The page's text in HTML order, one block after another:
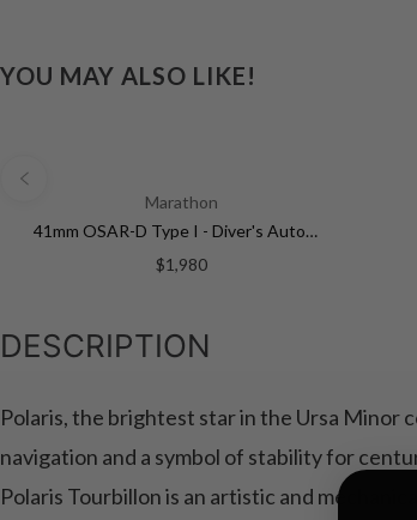
YOU MAY ALSO LIKE!
Marathon
41mm OSAR-D Type I - Diver's Automatic 41mm OSAR-D ON RUBBER STRAP
$1,980
DESCRIPTION
Polaris, the brightest star in the Ursa Minor
navigation and a symbol of stability for
Polaris Tourbillon is an artistic and